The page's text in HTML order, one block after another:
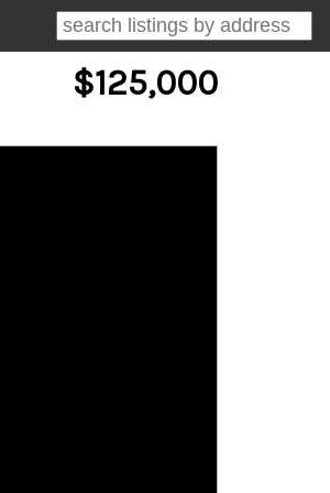
$125,000